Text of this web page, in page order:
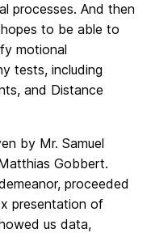
processes. And then
to be able to
motional
tests, including
and Distance
by Mr. Samuel
Gobbert.
proceeded
presentation of
us data,